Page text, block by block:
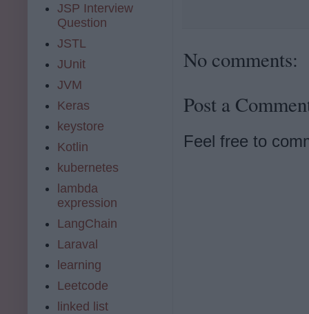
No comments:
Post a
Feel free to
JSP Interview
Question
JSTL
JUnit
JVM
Keras
keystore
Kotlin
kubernetes
lambda
expression
LangChain
Laraval
learning
Leetcode
linked list